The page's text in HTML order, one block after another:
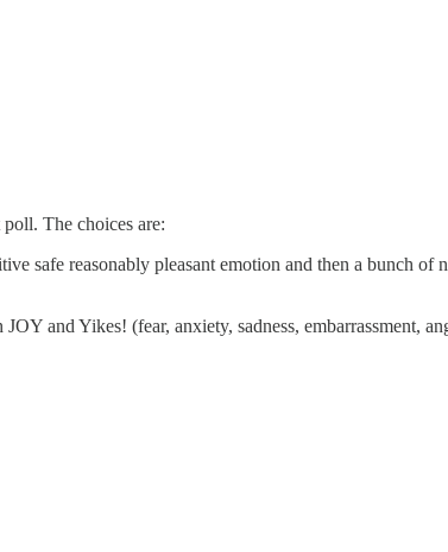
The choices are:
safe reasonably pleasant emotion and then a bunch
and Yikes! (fear, anxiety, sadness, embarrassment,